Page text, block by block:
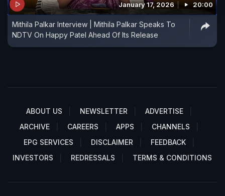
January 17, 2026 20:00
Mithila Palkar Interview | Mithila Palkar Speaks To
NDTV On Happy Patel Ahead Of Its Release
ABOUT US NEWSLETTER
ADVERTISE
ARCHIVE
CAREERS APPS
CHANNELS
EPG SERVICES
DISCLAIMER
FEEDBACK
INVESTORS
REDRESSALS TERMS & CONDITIONS